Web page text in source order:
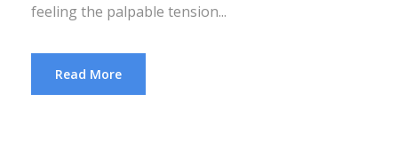
feeling the palpable tension...
Read More